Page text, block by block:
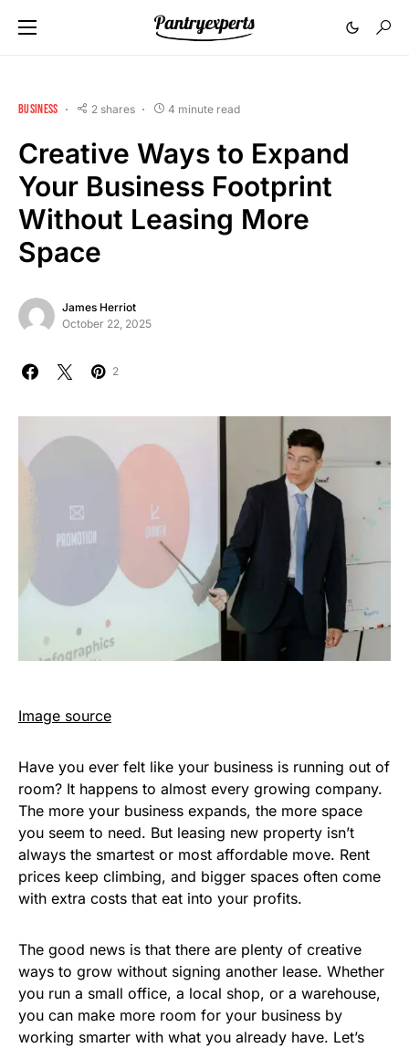
BUSINESS 2 shares 4 minute read
Creative Ways to Expand
Your Business Footprint
Without Leasing More
Space
James Herriot
October 22, 2025
2
Image source
Have you ever felt like your business is running out of
room? It happens to almost every growing company.
The more your business expands, the more space
you seem to need. But leasing new property isn’t
always the smartest or most affordable move. Rent
prices keep climbing, and bigger spaces often come
with extra costs that eat into your profits.
The good news is that there are plenty of creative
ways to grow without signing another lease. Whether
you run a small office, a local shop, or a warehouse,
you can make more room for your business by
working smarter with what you already have. Let’s